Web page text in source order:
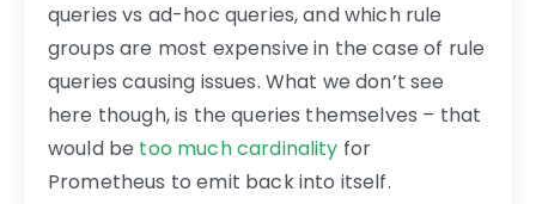
queries vs ad-hoc queries, and which rule
groups are most expensive in the case of rule
queries causing issues. What we don’t see
here though, is the queries themselves – that
would be too much cardinality for
Prometheus to emit back into itself.